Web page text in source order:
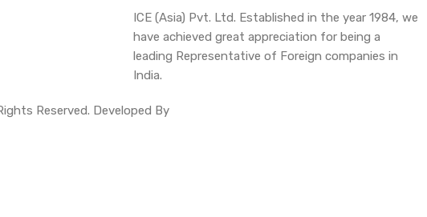
ICE (Asia) Pvt. Ltd. Established in the year 1984, we
have achieved great appreciation for being a
leading Representative of Foreign companies in
India.
Reserved. Developed By